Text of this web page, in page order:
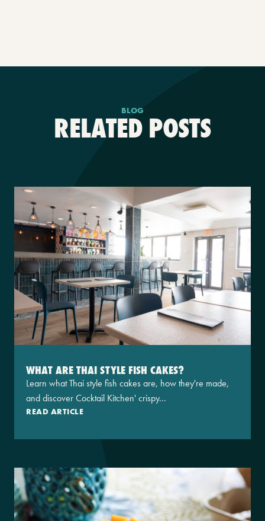
BLOG
RELATED POSTS
WHAT ARE THAI STYLE FISH CAKES?
Learn what Thai style fish cakes are, how they're made,
and discover Cocktail Kitchen' crispy...
READ ARTICLE